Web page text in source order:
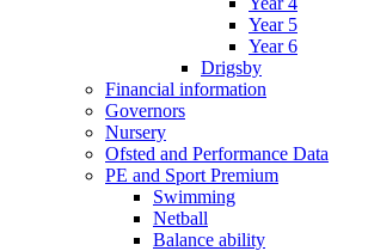
Year 5
Year 6
Drigsby
Financial information
Governors
Nursery
Ofsted and Performance Data
PE and Sport Premium
Swimming
Netball
Balance ability